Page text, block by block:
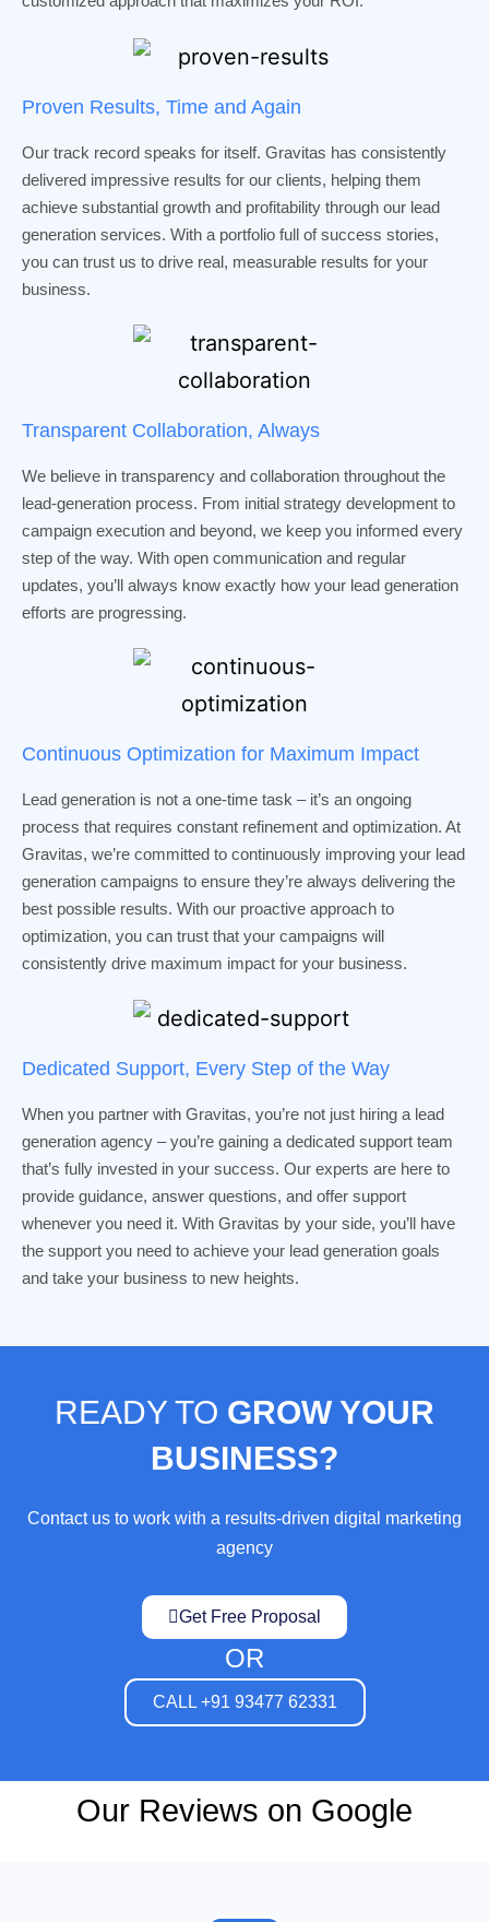
Proven Results, Time and Again
Our track record speaks for itself. Gravitas has consistently
delivered impressive results for our clients, helping them
achieve substantial growth and profitability through our lead
generation services. With a portfolio full of success stories,
you can trust us to drive real, measurable results for your
business.
Transparent Collaboration, Always
We believe in transparency and collaboration throughout the
lead-generation process. From initial strategy development to
campaign execution and beyond, we keep you informed every
step of the way. With open communication and regular
updates, you’ll always know exactly how your lead generation
efforts are progressing.
Continuous Optimization for Maximum Impact
Lead generation is not a one-time task – it’s an ongoing
process that requires constant refinement and optimization. At
Gravitas, we’re committed to continuously improving your lead
generation campaigns to ensure they’re always delivering the
best possible results. With our proactive approach to
optimization, you can trust that your campaigns will
consistently drive maximum impact for your business.
Dedicated Support, Every Step of the Way
When you partner with Gravitas, you’re not just hiring a lead
generation agency – you’re gaining a dedicated support team
that’s fully invested in your success. Our experts are here to
provide guidance, answer questions, and offer support
whenever you need it. With Gravitas by your side, you’ll have
the support you need to achieve your lead generation goals
and take your business to new heights.
READY TO GROW YOUR
BUSINESS?
Contact us to work with a results-driven digital marketing
agency
Get Free Proposal
OR
CALL +91 93477 62331
Our Reviews on Google